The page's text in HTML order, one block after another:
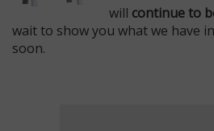
will continue to
wait to show you what we have
soon.